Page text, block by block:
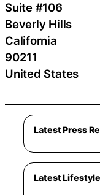
Suite #106
Beverly Hills
California
90211
United States
Latest Press
Latest Lifestyle